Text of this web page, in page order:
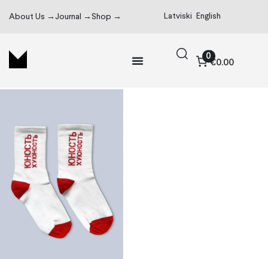
About Us → Journal → Shop → Latviski English
0
€0.00